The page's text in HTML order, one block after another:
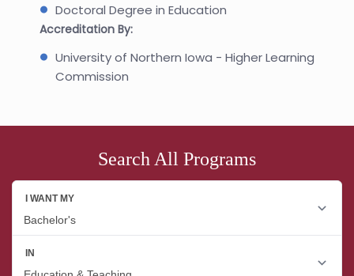
Doctoral Degree in Education
Accreditation By:
University of Northern Iowa - Higher Learning
Commission
Search All Programs